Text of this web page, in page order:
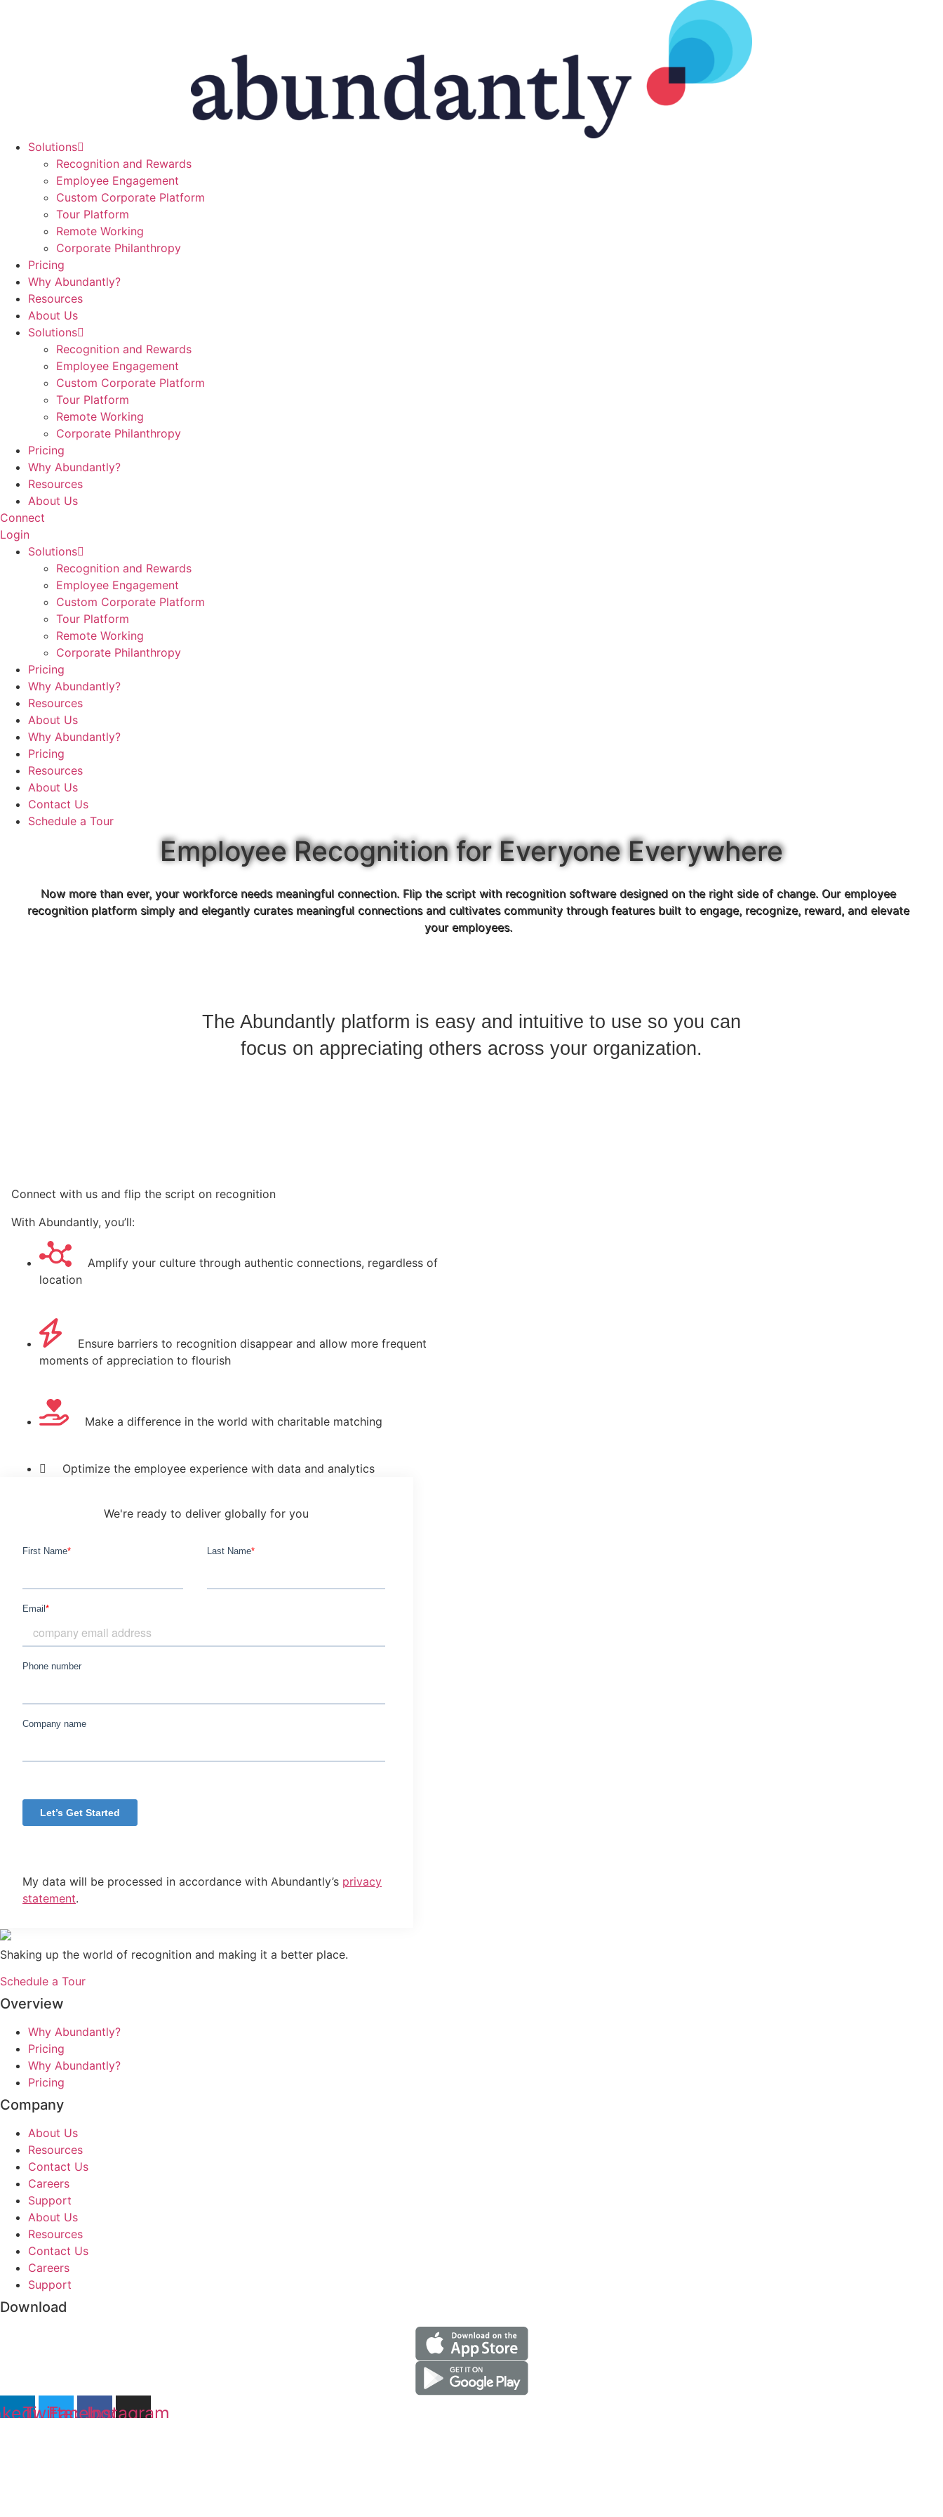
Solutions
Recognition and Rewards
Employee Engagement
Custom Corporate Platform
Tour Platform
Remote Working
Corporate Philanthropy
Pricing
Why Abundantly?
Resources
About Us
Solutions
Recognition and Rewards
Employee Engagement
Custom Corporate Platform
Tour Platform
Remote Working
Corporate Philanthropy
Pricing
Why Abundantly?
Resources
About Us
Connect
Login
Solutions
Recognition and Rewards
Employee Engagement
Custom Corporate Platform
Tour Platform
Remote Working
Corporate Philanthropy
Pricing
Why Abundantly?
Resources
About Us
Why Abundantly?
Pricing
Resources
About Us
Contact Us
Schedule a Tour
Employee Recognition for Everyone Everywhere
Now more than ever, your workforce needs meaningful connection. Flip the script with recognition software designed on the right side of change. Our employee
recognition platform simply and elegantly curates meaningful connections and cultivates community through features built to engage, recognize, reward, and elevate
your employees.
The Abundantly platform is easy and intuitive to use so you can
focus on appreciating others across your organization.
Connect with us and flip the script on recognition
With Abundantly, you’ll:
Amplify your culture through authentic connections, regardless of
location
Ensure barriers to recognition disappear and allow more frequent
moments of appreciation to flourish
Make a difference in the world with charitable matching
Optimize the employee experience with data and analytics
We're ready to deliver globally for you
My data will be processed in accordance with Abundantly’s privacy
statement.
Shaking up the world of recognition and making it a better place.
Schedule a Tour
Overview
Why Abundantly?
Pricing
Why Abundantly?
Pricing
Company
About Us
Resources
Contact Us
Careers
Support
About Us
Resources
Contact Us
Careers
Support
Download
Twitter
Facebook
Instagram